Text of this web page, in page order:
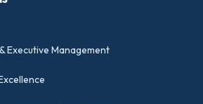
Executive Management